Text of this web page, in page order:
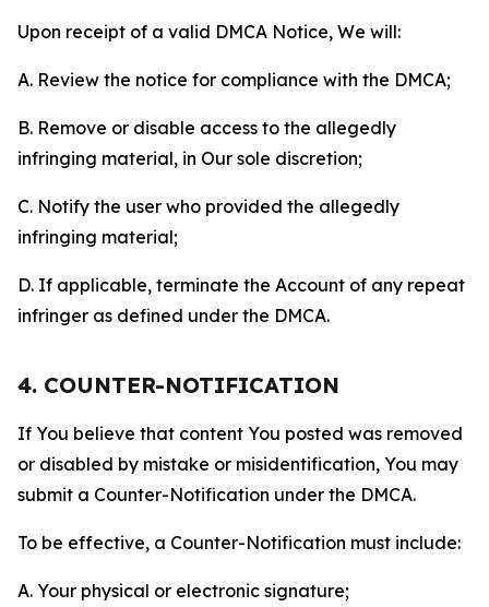
Upon receipt of a valid DMCA Notice, We will:
A. Review the notice for compliance with the DMCA;
B. Remove or disable access to the allegedly
infringing material, in Our sole discretion;
C. Notify the user who provided the allegedly
infringing material;
D. If applicable, terminate the Account of any repeat
infringer as defined under the DMCA.
4. COUNTER-NOTIFICATION
If You believe that content You posted was removed
or disabled by mistake or misidentification, You may
submit a Counter-Notification under the DMCA.
To be effective, a Counter-Notification must include:
A. Your physical or electronic signature;